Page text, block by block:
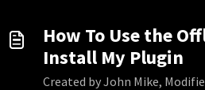
How To Use the
Install My Plugin
Created by John Mike,